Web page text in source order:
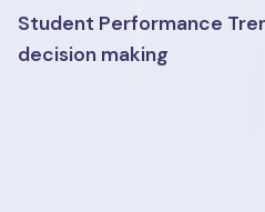
Student Performance
decision making